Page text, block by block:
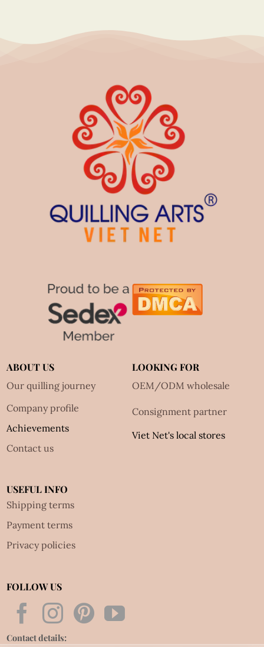
ABOUT US
Our quilling journey
Company profile
Achievements
Contact us
LOOKING FOR
OEM/ODM wholesale
Consignment partner
Viet Net's local stores
USEFUL INFO
Shipping terms
Payment terms
Privacy policies
FOLLOW US
Contact details: